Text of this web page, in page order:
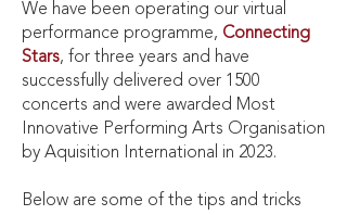
We have been operating our virtual
performance programme, Connecting
Stars, for three years and have
successfully delivered over 1500
concerts and were awarded Most
Innovative Performing Arts Organisation
by Aquisition International in 2023.
Below are some of the tips and tricks